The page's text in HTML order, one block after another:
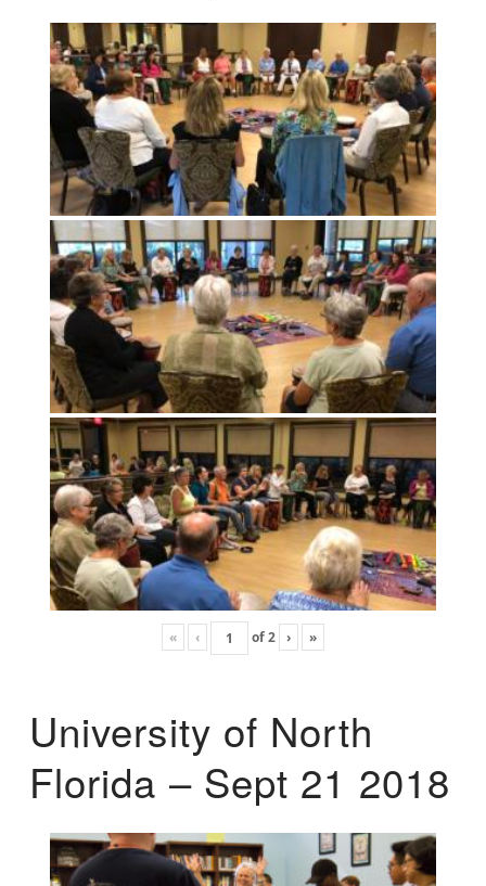
« ‹ of2 › »
University of North
Florida – Sept 21 2018